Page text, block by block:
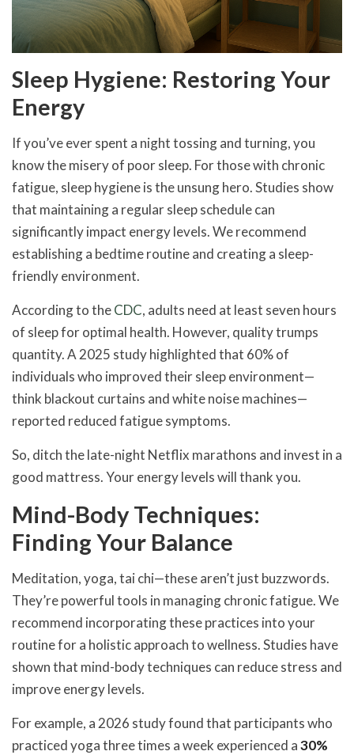
Sleep Hygiene: Restoring Your
Energy
If you’ve ever spent a night tossing and turning, you
know the misery of poor sleep. For those with chronic
fatigue, sleep hygiene is the unsung hero. Studies show
that maintaining a regular sleep schedule can
significantly impact energy levels. We recommend
establishing a bedtime routine and creating a sleep-
friendly environment.
According to theCDC, adults need at least seven hours
of sleep for optimal health. However, quality trumps
quantity. A 2025 study highlighted that 60% of
individuals who improved their sleep environment—
think blackout curtains and white noise machines—
reported reduced fatigue symptoms.
So, ditch the late-night Netflix marathons and invest in a
good mattress. Your energy levels will thank you.
Mind-Body Techniques:
Finding Your Balance
Meditation, yoga, tai chi—these aren’t just buzzwords.
They’re powerful tools in managing chronic fatigue. We
recommend incorporating these practices into your
routine for a holistic approach to wellness. Studies have
shown that mind-body techniques can reduce stress and
improve energy levels.
For example, a 2026 study found that participants who
practiced yoga three times a week experienced a30%